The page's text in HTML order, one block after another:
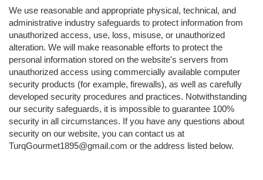
We use reasonable and appropriate physical, technical, and
administrative industry safeguards to protect information from
unauthorized access, use, loss, misuse, or unauthorized
alteration. We will make reasonable efforts to protect the
personal information stored on the website's servers from
unauthorized access using commercially available computer
security products (for example, firewalls), as well as carefully
developed security procedures and practices. Notwithstanding
our security safeguards, it is impossible to guarantee 100%
security in all circumstances. If you have any questions about
security on our website, you can contact us at
TurqGourmet1895@gmail.com or the address listed below.